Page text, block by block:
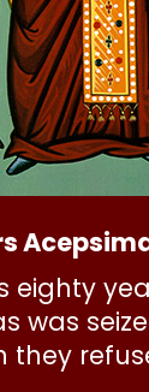
eighty
was
they